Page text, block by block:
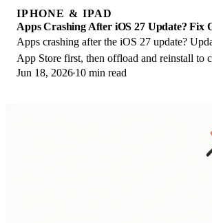
IPHONE & IPAD
Apps Crashing After iOS 27 Update? Fix
Apps crashing after the iOS 27 update?
App Store first, then offload and reinstall to
then restart. The fix order.
Jun 18, 2026 10 min read